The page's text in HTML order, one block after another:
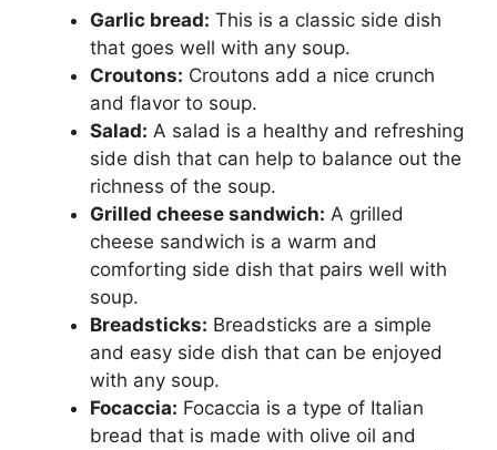
Garlic bread: This is a classic side dish
that goes well with any soup.
Croutons: Croutons add a nice crunch
and flavor to soup.
Salad: A salad is a healthy and refreshing
side dish that can help to balance out the
richness of the soup.
Grilled cheese sandwich: A grilled
cheese sandwich is a warm and
comforting side dish that pairs well with
soup.
Breadsticks: Breadsticks are a simple
and easy side dish that can be enjoyed
with any soup.
Focaccia: Focaccia is a type of Italian
bread that is made with olive oil and